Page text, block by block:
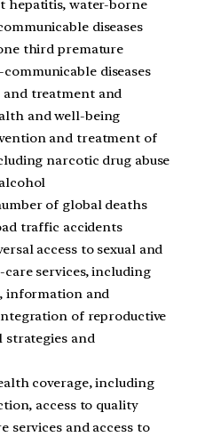
hepatitis, water-borne
diseases
third premature
diseases
treatment and
and well-being
and treatment of
narcotic drug abuse
of global deaths
traffic accidents
access to sexual and
services, including
information and
of reproductive
and
coverage, including
access to quality
services and access to